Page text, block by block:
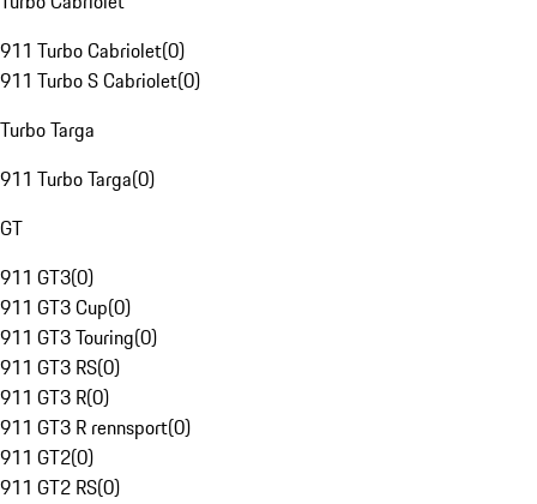
911 Turbo Cabriolet(0)
911 Turbo S Cabriolet(0)
Turbo Targa
911 Turbo Targa(0)
GT
911 GT3(0)
911 GT3 Cup(0)
911 GT3 Touring(0)
911 GT3 RS(0)
911 GT3 R(0)
911 GT3 R rennsport(0)
911 GT2(0)
911 GT2 RS(0)